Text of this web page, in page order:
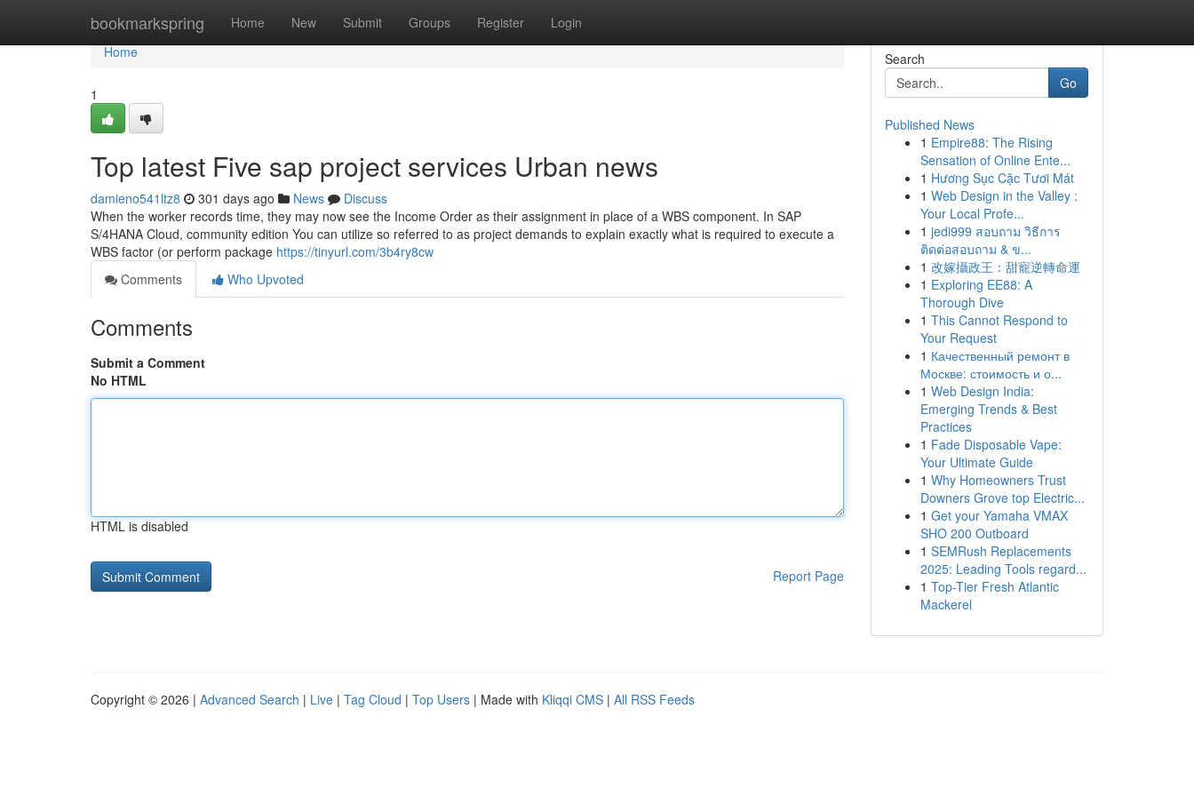
bookmarkspring Home New Submit Groups Register Login
Home
Home
1
Top latest Five sap project services Urban news
damieno541ltz8 301 days ago News
Discuss
When the worker records time, they may now see the Income Order as their assignment in place of a WBS component. In SAP
S/4HANA Cloud, community edition You can utilize so referred to as project demands to explain exactly what is required to execute a
WBS factor (or perform package https://tinyurl.com/3b4ry8cw
Comments
Who Upvoted
Comments
Submit a Comment
No HTML
HTML is disabled
Report Page
Search
Go
Published News
1 Empire88: The Rising
Sensation of Online Ente...
1 Hương Sục Cặc Tươi Mát
1 Web Design in the Valley :
Your Local Profe...
1 jedi999 สอบถาม วิธีการ
ติดต่อสอบถาม & ข...
1 改嫁攝政王：甜寵逆轉命運
1 Exploring EE88: A
Thorough Dive
1 This Cannot Respond to
Your Request
1 Качественный ремонт в
Москве: стоимость и о...
1 Web Design India:
Emerging Trends & Best
Practices
1 Fade Disposable Vape:
Your Ultimate Guide
1 Why Homeowners Trust
Downers Grove top Electric...
1 Get your Yamaha VMAX
SHO 200 Outboard
1 SEMRush Replacements
2025: Leading Tools regard...
1 Top-Tier Fresh Atlantic
Mackerel
Copyright © 2026 | Advanced Search | Live | Tag Cloud | Top Users | Made with Kliqqi CMS | All RSS Feeds